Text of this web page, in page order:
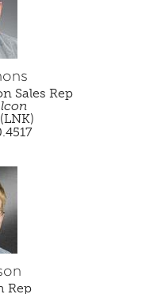
Sales Rep
Rep